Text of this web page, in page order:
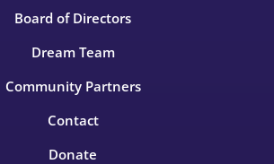
Board of Directors
Dream Team
Community Partners
Contact
Donate